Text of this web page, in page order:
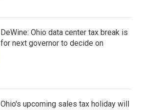
DeWine: Ohio data center tax break is
for next governor to decide on
Ohio's upcoming sales tax holiday will